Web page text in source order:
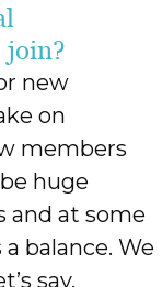
join?
new
on
members
huge
and at some
balance. We
say,